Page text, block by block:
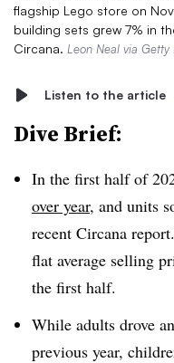
flagship Lego store on
building sets grew 7% in
Circana. Leon Neal via Getty
Listen to the article
Dive Brief:
In the first half of
over year, and units
recent Circana
flat average selling
the first half.
While adults drove
previous year,